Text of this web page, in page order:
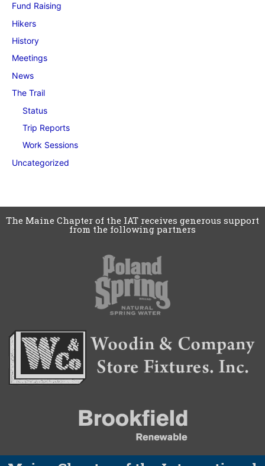
Fund Raising
Hikers
History
Meetings
News
The Trail
Status
Trip Reports
Work Sessions
Uncategorized
The Maine Chapter of the IAT receives generous support
from the following partners